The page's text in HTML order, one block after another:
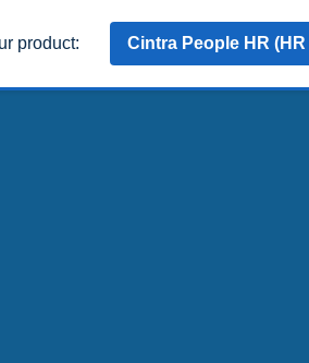
product: Cintra People HR